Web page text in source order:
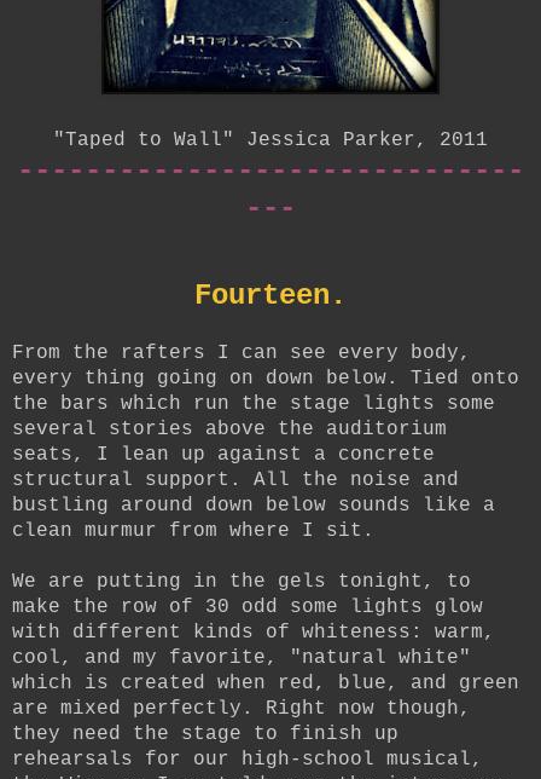
"Taped to Wall" Jessica Parker, 2011
------------------------------
---
Fourteen.
From the rafters I can see every body,
every thing going on down below. Tied onto
the bars which run the stage lights some
several stories above the auditorium
seats, I lean up against a concrete
structural support. All the noise and
bustling around down below sounds like a
clean murmur from where I sit.
We are putting in the gels tonight, to
make the row of 30 odd some lights glow
with different kinds of whiteness: warm,
cool, and my favorite, "natural white"
which is created when red, blue, and green
are mixed perfectly. Right now though,
they need the stage to finish up
rehearsals for our high-school musical,